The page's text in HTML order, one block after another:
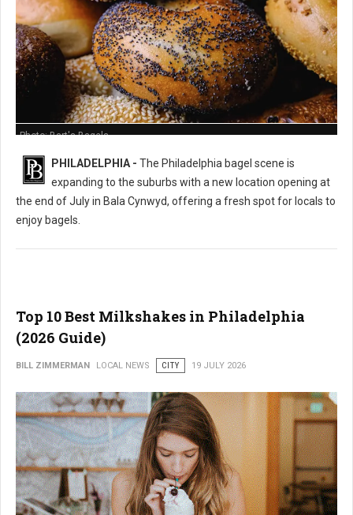
Photo: Bart's Bagels
PHILADELPHIA - The Philadelphia bagel scene is
expanding to the suburbs with a new location opening at
the end of July in Bala Cynwyd, offering a fresh spot for locals to
enjoy bagels.
Top 10 Best Milkshakes in Philadelphia
(2026 Guide)
BILL ZIMMERMAN LOCAL NEWS CITY 19 JULY 2026